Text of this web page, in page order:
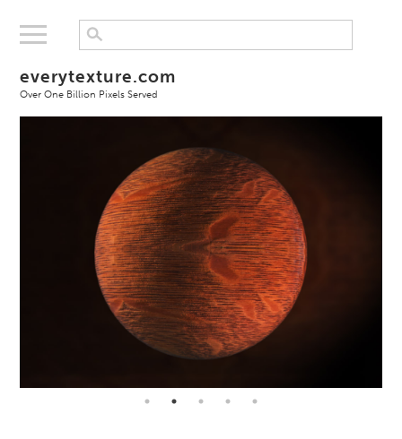
everytexture.com
Over One Billion Pixels Served